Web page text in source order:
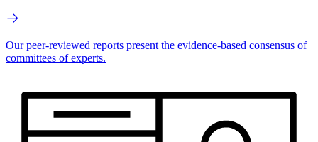
Our peer-reviewed reports present the evidence-based consensus of
committees of experts.